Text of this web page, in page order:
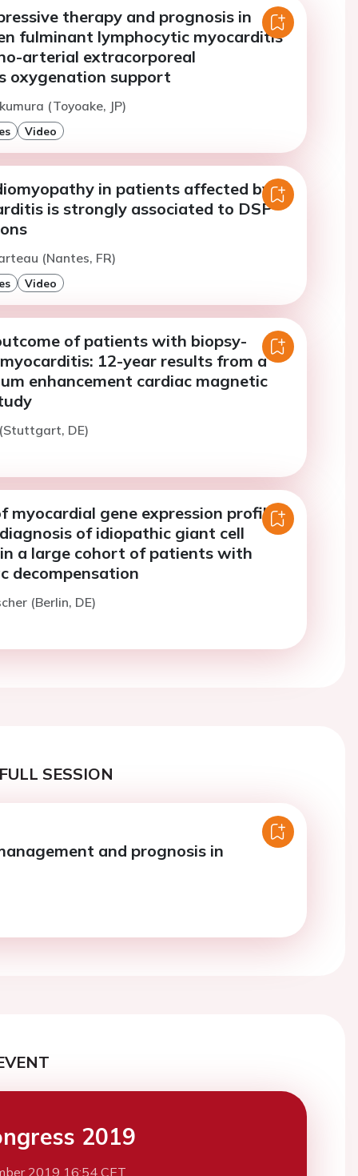
therapy and prognosis in
fulminant lymphocytic myocarditis
arterial extracorporeal
oxygenation support
(Toyoake, JP)
Video
in patients affected by
is strongly associated to DSP
(Nantes, FR)
Video
of patients with biopsy-
12-year results from a
enhancement cardiac magnetic
DE)
myocardial gene expression profiling
of idiopathic giant cell
a large cohort of patients with
decompensation
(Berlin, DE)
SESSION
and prognosis in
2019
2019 16:54 CET